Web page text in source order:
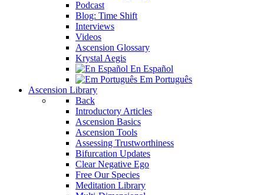
Podcast
Blog: Time Shift
Interviews
Videos
Ascension Glossary
Krystal Aegis
En Español
Em Português
Ascension Library
Back
Introductory Articles
Ascension Basics
Ascension Tools
Assessing Trustworthiness
Bifurcation Updates
Clear Negative Ego
Free Our Species
Meditation Library